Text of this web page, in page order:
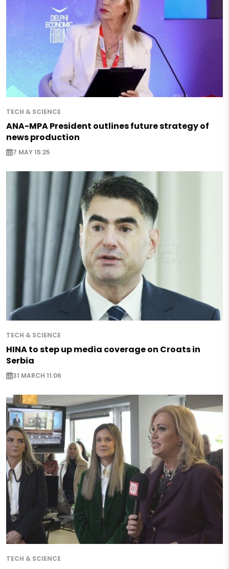
TECH & SCIENCE
ANA-MPA President outlines future strategy of
news production
7 MAY 15:25
TECH & SCIENCE
HINA to step up media coverage on Croats in
Serbia
31 MARCH 11:06
TECH & SCIENCE